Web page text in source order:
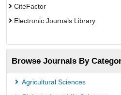
CiteFactor
Electronic Journals Library
Centre for Agriculture and
OCLC- WorldCat
Universitat Vechta Library
Leipzig University Library
GEOMAR Library Ocean
Browse Journals By
Agricultural Sciences